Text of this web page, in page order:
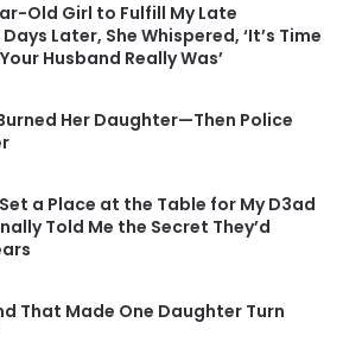
Old Girl to Fulfill My Late
Later, She Whispered, ‘It’s Time
Husband Really Was’
Her Daughter—Then Police
a Place at the Table for My D3ad
Told Me the Secret They’d
That Made One Daughter Turn